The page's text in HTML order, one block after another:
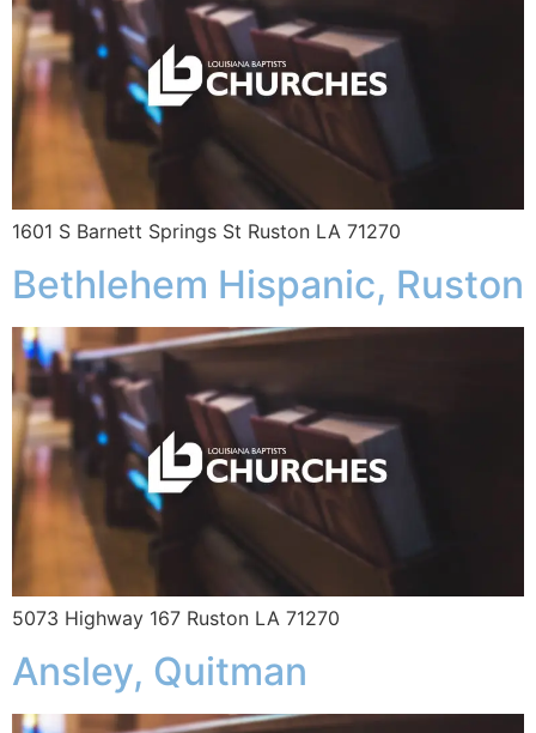
1601 S Barnett Springs St Ruston LA 71270
Bethlehem Hispanic, Ruston
5073 Highway 167 Ruston LA 71270
Ansley, Quitman